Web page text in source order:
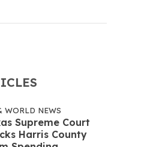
WORLD NEWS
Supreme Court
Harris County